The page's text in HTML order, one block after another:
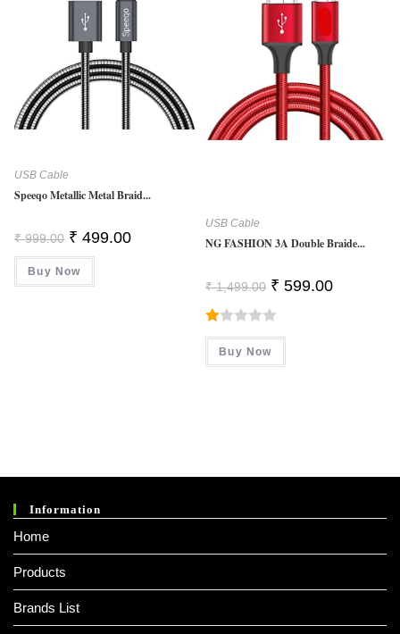
USB Cable
Speeqo Metallic Metal Braid...
₹999.00 Original
Price
Was:
₹ 999.00.
₹ 499.00Current
Buy Now
USB Cable
NG FASHION 3A Double Braide...
₹1,499.00 Original
Price
Was:
₹ 1,499.00.
₹ 599.00Current
R
Buy Now
Information
Home
Products
Brands List